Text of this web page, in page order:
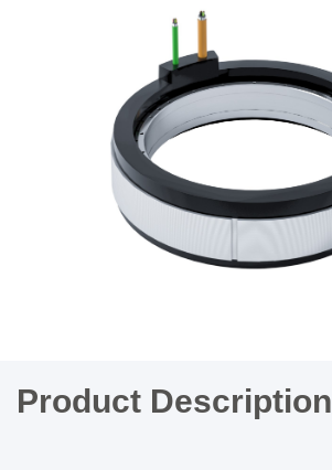
Product Description